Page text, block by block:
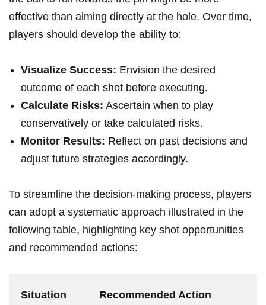
effective than aiming directly at the hole. Over time,
players should develop the ability to:
Visualize Success: Envision the desired
outcome of each shot before executing.
Calculate Risks: Ascertain when to play
conservatively or take calculated risks.
Monitor Results: Reflect on past decisions and
adjust future strategies accordingly.
To streamline the decision-making process, players
can adopt a systematic approach illustrated in the
following table, highlighting key shot opportunities
and recommended actions:
Situation Recommended Action